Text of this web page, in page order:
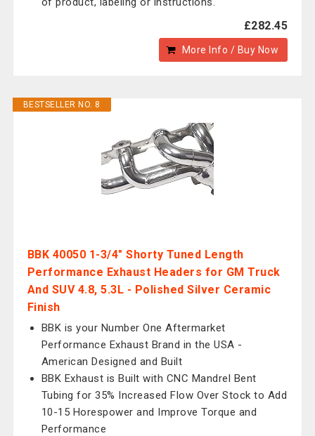
£282.45
More Info / Buy Now
BESTSELLER NO. 8
BBK 40050 1-3/4" Shorty Tuned Length
Performance Exhaust Headers for GM Truck
And SUV 4.8, 5.3L - Polished Silver Ceramic
Finish
BBK is your Number One Aftermarket
Performance Exhaust Brand in the USA -
American Designed and Built
BBK Exhaust is Built with CNC Mandrel Bent
Tubing for 35% Increased Flow Over Stock to Add
10-15 Horespower and Improve Torque and
Performance